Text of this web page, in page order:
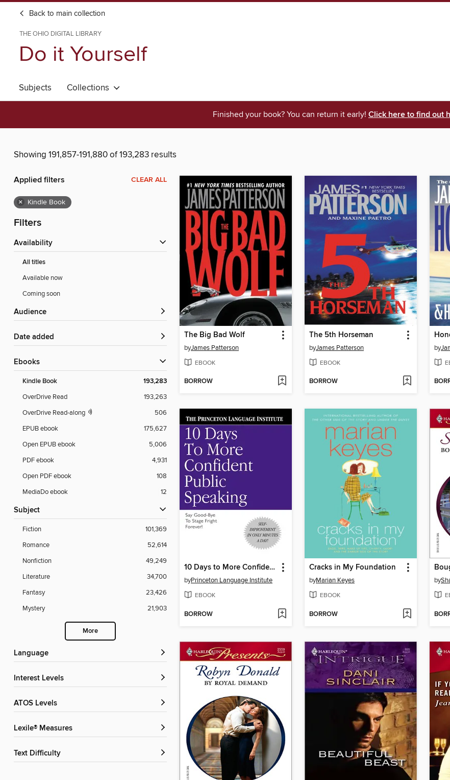
Back to main collection
THE OHIO DIGITAL LIBRARY
Do it Yourself
Subjects Collections
Finished your book? You can return it early! Click here to find out
Showing 191,857-191,880 of 193,283 results
Applied filters CLEAR ALL
× Kindle Book
Filters
Availability
All titles
Available now
Coming soon
Audience
Date added
ebooks
Kindle Book 193,283
OverDrive Read
193,263
OverDrive Read-along
506
EPUB ebook
175,627
Open EPUB ebook
5,006
PDF ebook
4,931
Open PDF ebook
108
MediaDo ebook
12
Subject
Fiction
101,369
Romance
52,614
Nonfiction
49,249
Literature
34,700
Fantasy
23,426
Mystery
21,903
More
Language
Interest Levels
ATOS Levels
Lexile® Measures
Text Difficulty
The Big Bad Wolf
byJames Patterson
EBOOK
BORROW
The 5th Horseman
byJames Patterson
EBOOK
BORROW
by
10 Days to More Confident Public Speaking
byPrinceton Language Institute
EBOOK
BORROW
Cracks in My Foundation
byMarian Keyes
EBOOK
BORROW
by